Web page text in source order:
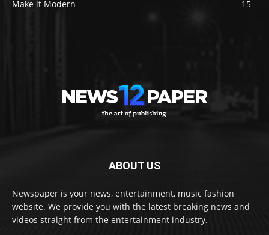
Make it Modern
15
ABOUT US
Newspaper is your news, entertainment, music fashion
website. We provide you with the latest breaking news and
videos straight from the entertainment industry.